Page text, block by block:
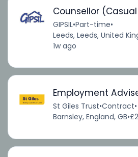
Counsellor
GIPSIL•Part-time•
Leeds, Leeds, United
1w ago
Employment
St Giles Trust•Contract•
Barnsley, England, GB•